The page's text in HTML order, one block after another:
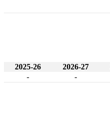
2025-26 2026-27
-
-